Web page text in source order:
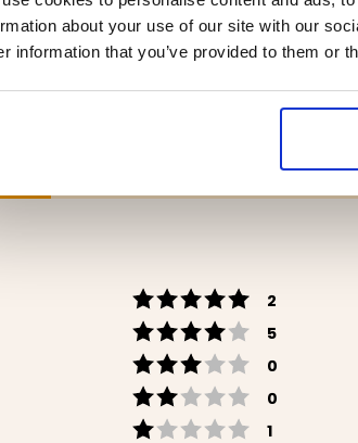
about your use of our site with our
information that you’ve provided to them or
FAMILY PACKAGE
Rating 5
2
Rating 4
5
Rating 3
0
Rating 2
0
Rating 1 out
1